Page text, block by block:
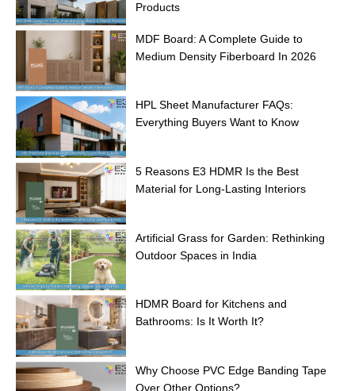
Products
MDF Board: A Complete Guide to
Medium Density Fiberboard In 2026
HPL Sheet Manufacturer FAQs:
Everything Buyers Want to Know
5 Reasons E3 HDMR Is the Best
Material for Long-Lasting Interiors
Artificial Grass for Garden: Rethinking
Outdoor Spaces in India
HDMR Board for Kitchens and
Bathrooms: Is It Worth It?
Why Choose PVC Edge Banding Tape
Over Other Options?